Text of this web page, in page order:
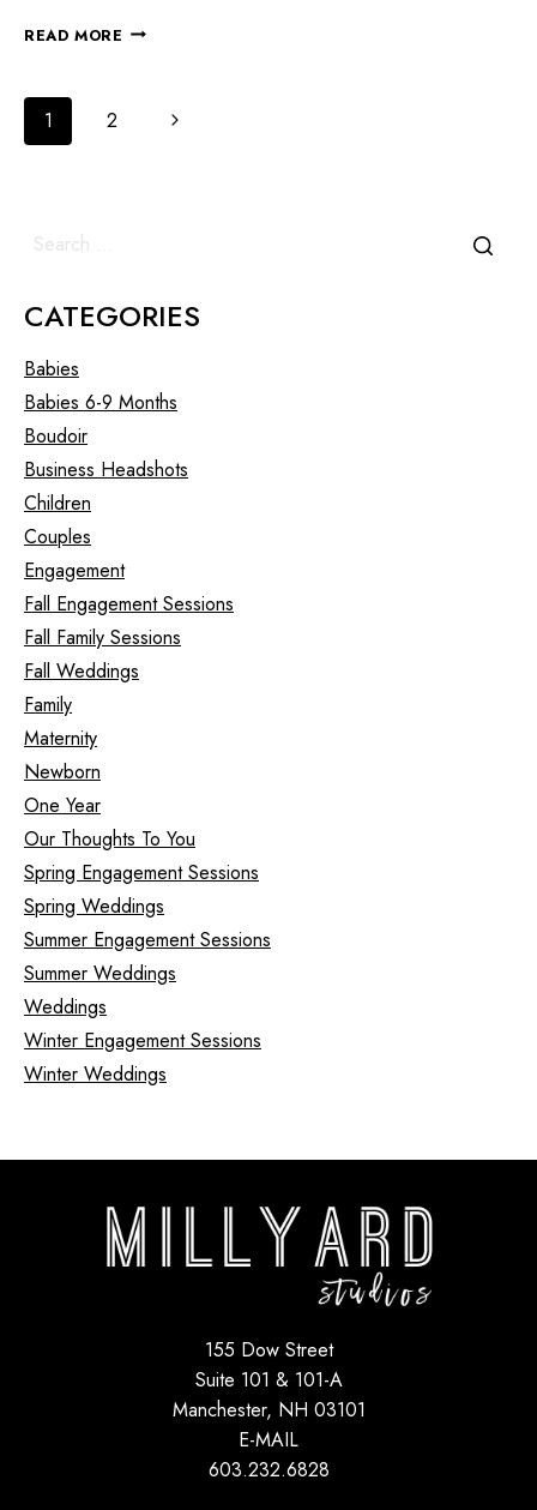
READ MORE
1 2
CATEGORIES
Babies
Babies 6-9 Months
Boudoir
Business Headshots
Children
Couples
Engagement
Fall Engagement Sessions
Fall Family Sessions
Fall Weddings
Family
Maternity
Newborn
One Year
Our Thoughts To You
Spring Engagement Sessions
Spring Weddings
Summer Engagement Sessions
Summer Weddings
Weddings
Winter Engagement Sessions
Winter Weddings
155 Dow Street
Suite 101 & 101-A
Manchester, NH 03101
E-MAIL
603.232.6828